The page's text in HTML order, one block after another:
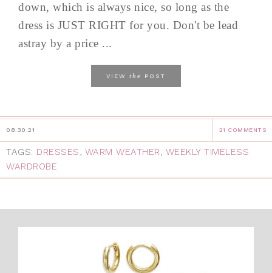
down, which is always nice, so long as the
dress is JUST RIGHT for you. Don't be lead
astray by a price ...
VIEW the POST
08.30.21 21 COMMENTS
TAGS: DRESSES, WARM WEATHER, WEEKLY TIMELESS
WARDROBE